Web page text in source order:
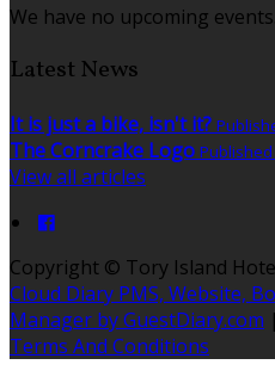
We have no upcoming events.
Latest News
It is just a bike, isn't it?
The Corncrake Logo
View all articles
Copyright © Tory Island
Cloud Diary PMS, Website,
Manager by GuestDiary.com |
Terms And Conditions